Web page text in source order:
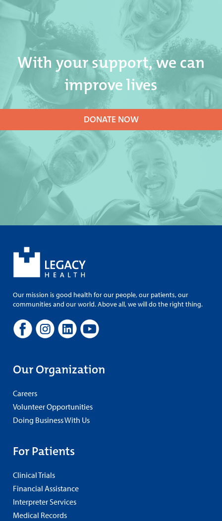
With your support, we can
improve lives
DONATE NOW
Our mission is good health for our people, our patients, our
communities and our world. Above all, we will do the right thing.
Our Organization
Careers
Volunteer Opportunities
Doing Business With Us
For Patients
Clinical Trials
Financial Assistance
Interpreter Services
Medical Records